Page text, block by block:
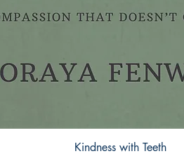
Kindness with Teeth